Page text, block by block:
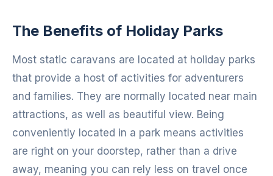
The Benefits of Holiday Parks
Most static caravans are located at holiday parks
that provide a host of activities for adventurers
and families. They are normally located near main
attractions, as well as beautiful view. Being
conveniently located in a park means activities
are right on your doorstep, rather than a drive
away, meaning you can rely less on travel once